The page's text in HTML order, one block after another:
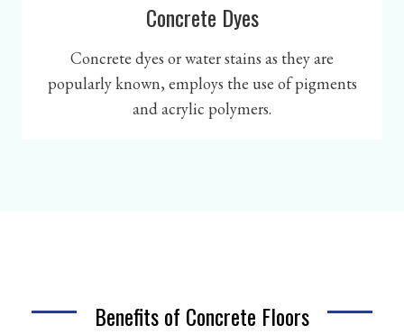
Concrete Dyes
Concrete dyes or water stains as they are
popularly known, employs the use of pigments
and acrylic polymers.
Benefits of Concrete Floors